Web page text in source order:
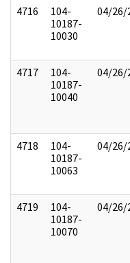
4716
104-
10187-
10030
04/26/
4717
104-
10187-
10040
04/26/
4718
104-
10187-
10063
04/26/
4719
104-
10187-
10070
04/26/